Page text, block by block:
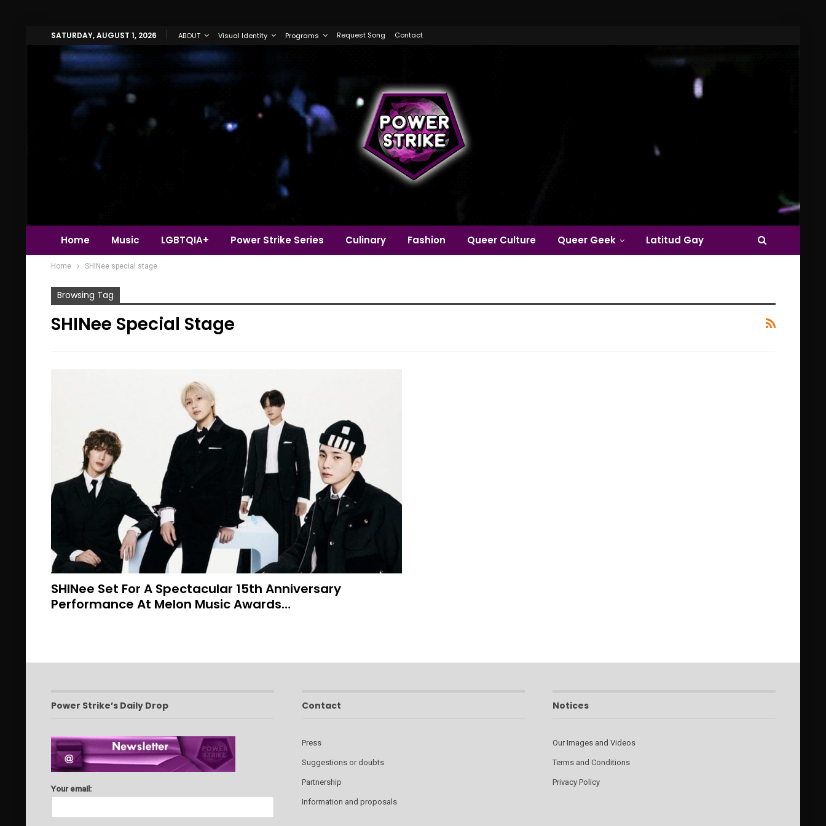
SATURDAY, AUGUST 1, 2026 ABOUT Visual Identity Programs Request Song Contact
Home Music LGBTQIA+ Power Strike Series Culinary Fashion Queer Culture Queer Geek Latitud Gay
Home SHINee special stage
Browsing Tag
SHINee Special Stage
SHINee Set For A Spectacular 15th Anniversary
Performance At Melon Music Awards…
Power Strike’s Daily Drop
Your email:
Contact
Press
Suggestions or doubts
Partnership
Information and proposals
Notices
Our Images and Videos
Terms and Conditions
Privacy Policy